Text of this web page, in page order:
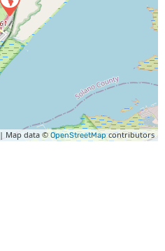
| Map data ©OpenStreetMapcontributors